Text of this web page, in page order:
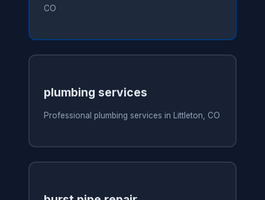
CO
plumbing services
Professional plumbing services in Littleton, CO